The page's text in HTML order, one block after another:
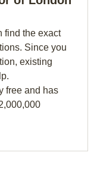
find the exact
Since you
existing
free and has